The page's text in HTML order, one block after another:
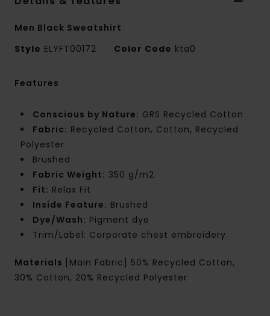
Men Black Sweatshirt
Style ELYFT00172 Color Code kta0
Features
Conscious by Nature: GRS Recycled Cotton
Fabric: Recycled Cotton, Cotton, Recycled
Polyester
Brushed
Fabric Weight: 350 g/m2
Fit: Relax Fit
Inside Feature: Brushed
Dye/Wash: Pigment dye
Trim/Label: Corporate chest embroidery.
Materials [Main Fabric] 50% Recycled Cotton,
30% Cotton, 20% Recycled Polyester